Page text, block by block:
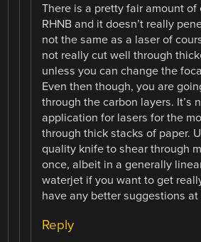
There is a pretty fair amount of
RHNB and it doesn’t really
not the same as a laser of
not really cut well through
unless you can change the
Even then though, you are
through the carbon layers. It’s
application for lasers for the
through thick stacks of paper.
quality knife to shear through
once, albeit in a generally
waterjet if you want to get
have any better suggestions
Reply